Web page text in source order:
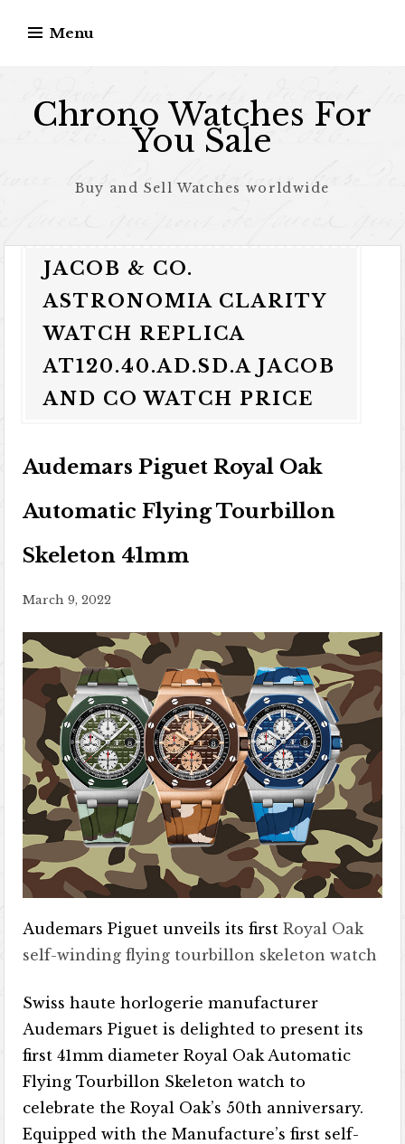
Menu
Chrono Watches For
You Sale
Buy and Sell Watches worldwide
JACOB & CO.
ASTRONOMIA CLARITY
WATCH REPLICA
AT120.40.AD.SD.A JACOB
AND CO WATCH PRICE
Audemars Piguet Royal Oak
Automatic Flying Tourbillon
Skeleton 41mm
March 9, 2022
Audemars Piguet unveils its firstRoyal Oak
self-winding flying tourbillon skeleton watch
Swiss haute horlogerie manufacturer
Audemars Piguet is delighted to present its
first 41mm diameter Royal Oak Automatic
Flying Tourbillon Skeleton watch to
celebrate the Royal Oak’s 50th anniversary.
Equipped with the Manufacture’s first self-